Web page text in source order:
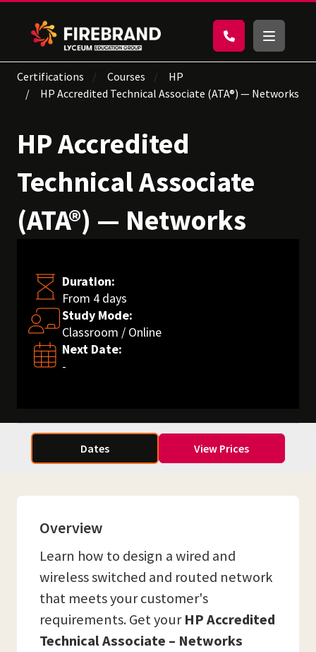
Certifications Courses
HP
HP Accredited Technical Associate (ATA®) — Networks
HP Accredited
Technical Associate
(ATA®) — Networks
Duration:
From 4 days
Study Mode:
Classroom / Online
Next Date:
-
Dates View Prices
Overview
Learn how to design a wired and
wireless switched and routed network
that meets your customer's
requirements. Get yourHP Accredited
Technical Associate – Networks